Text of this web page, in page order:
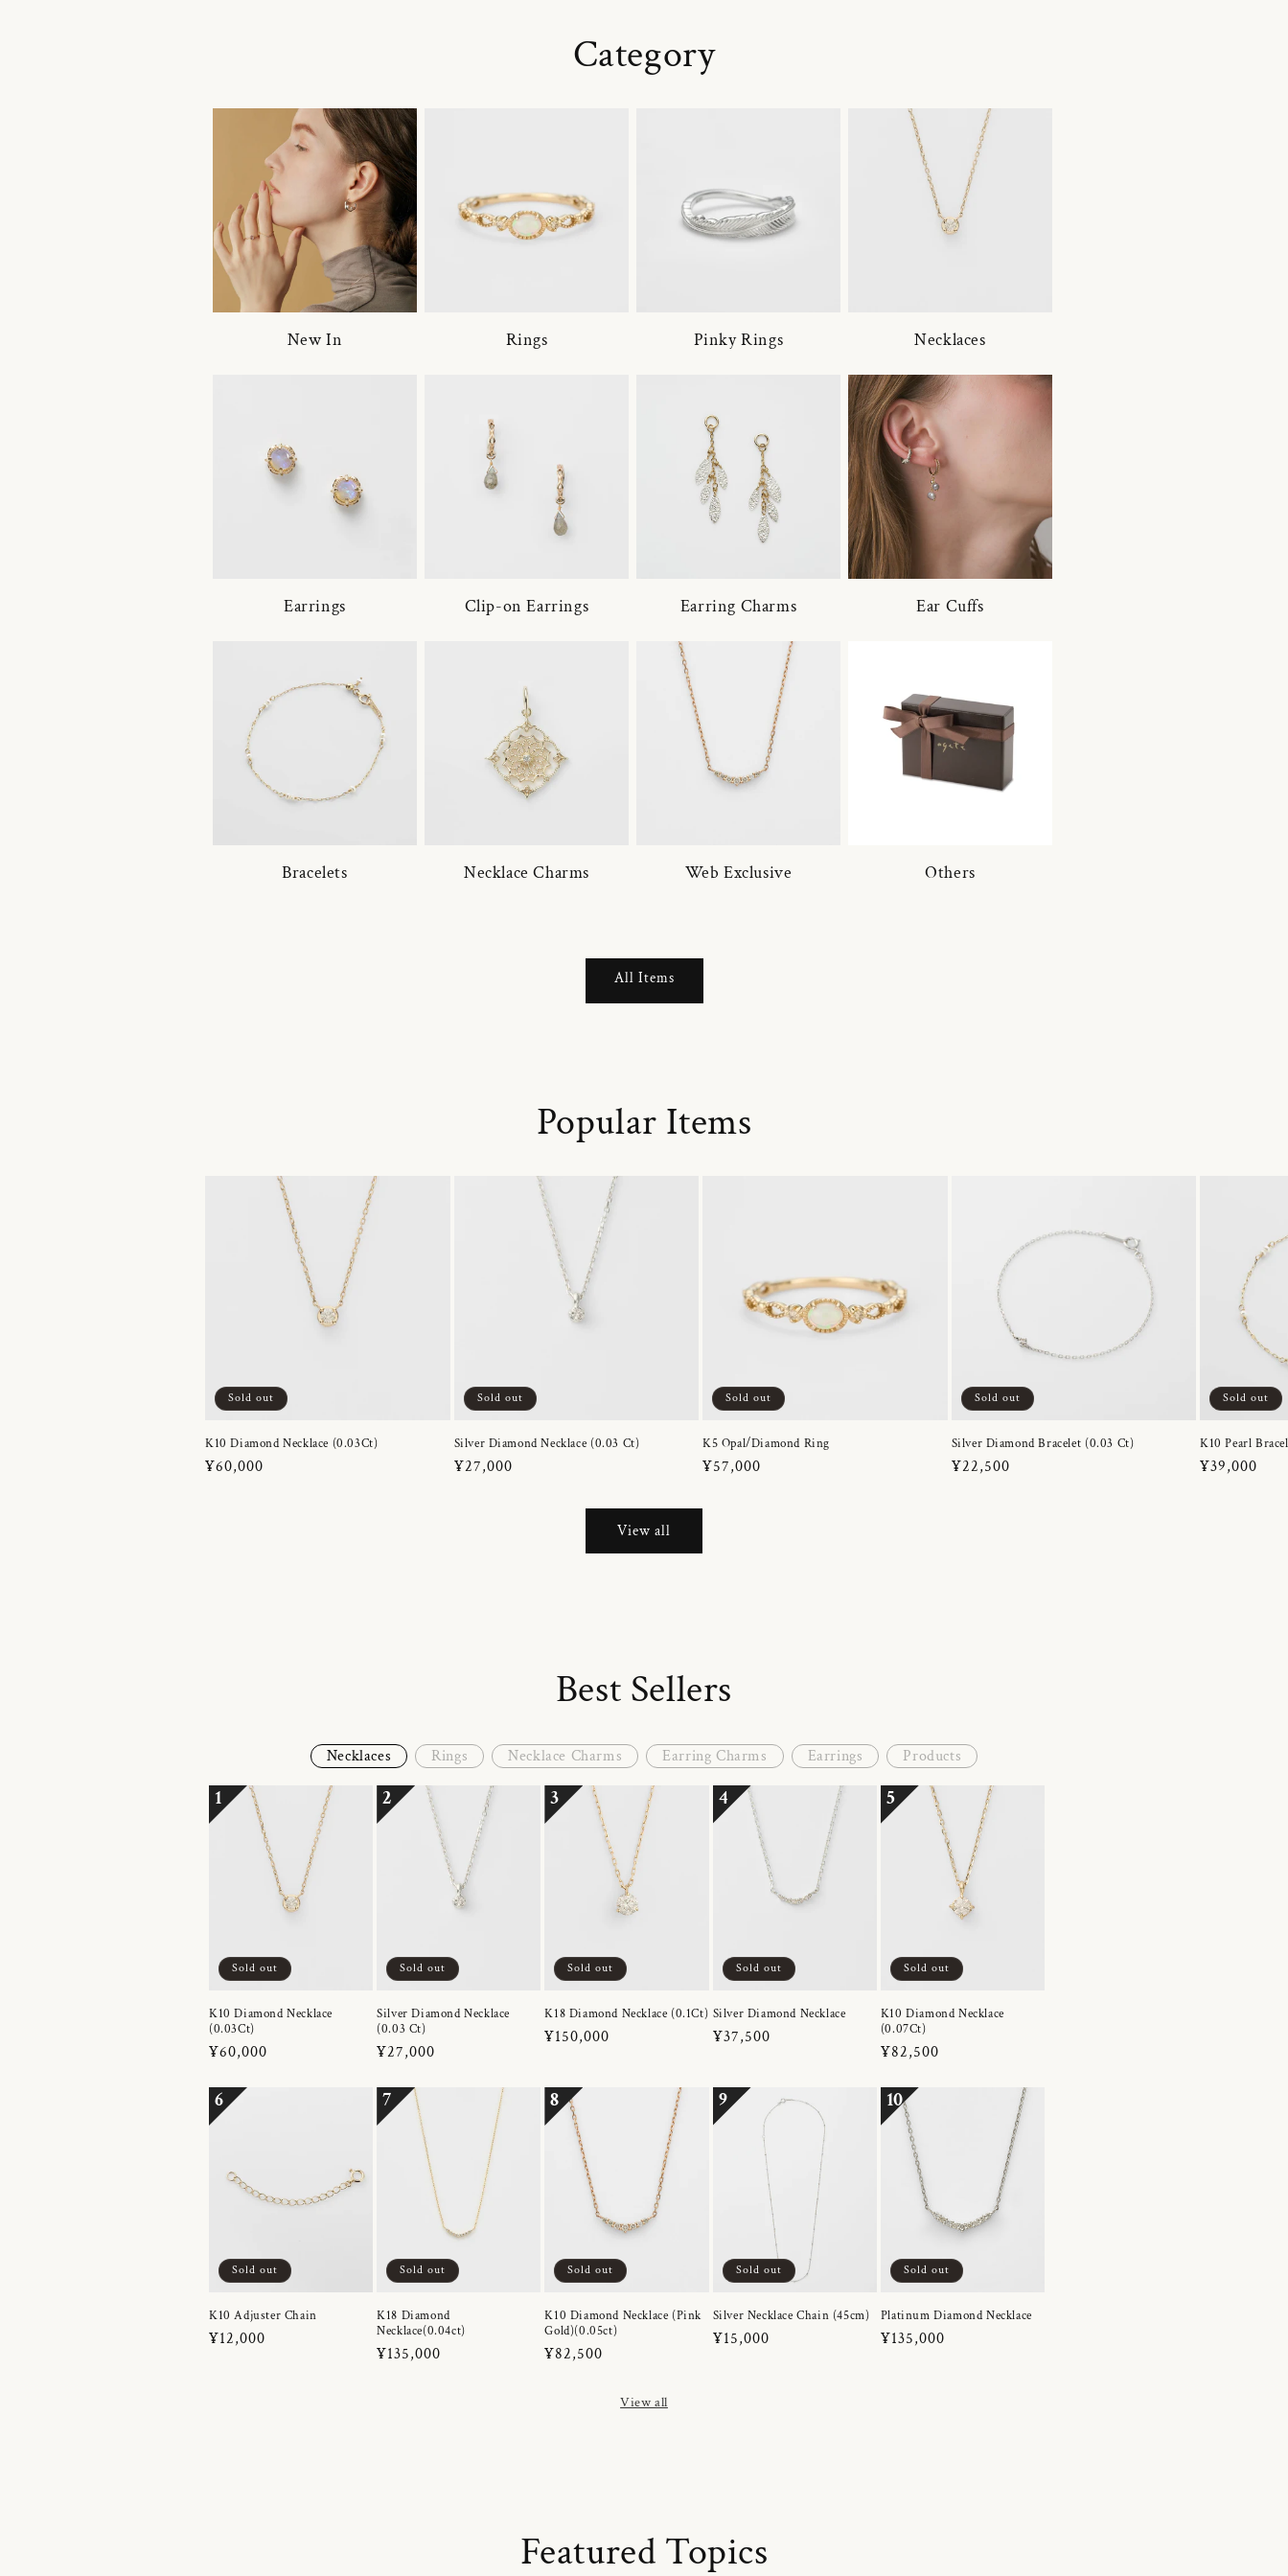
Category
New In Rings Pinky Rings Necklaces
Earrings Clip-on Earrings Earring Charms Ear Cuffs
Bracelets Necklace Charms Web Exclusive Others
All Items
Popular Items
Sold out
K10 Diamond Necklace (0.03Ct)
Regular
¥60,000
Sold out
Silver Diamond Necklace (0.03 Ct)
Regular
¥27,000
Sold out
K5 Opal/Diamond Ring
Regular
¥57,000
Sold out
Silver Diamond Bracelet (0.03 Ct)
Regular
¥22,500
Sold out
K10 Pearl
Regular
¥39,000
View all
Best Sellers
Necklaces Rings Necklace Charms Earring Charms Earrings Products
1
Sold out
K10 Diamond Necklace
(0.03Ct)
Regular
¥60,000
2
Sold out
Silver Diamond Necklace
(0.03 Ct)
Regular
¥27,000
3
Sold out
K18 Diamond Necklace (0.1Ct)
Regular
¥150,000
4
Sold out
Silver Diamond Necklace
Regular
¥37,500
5
Sold out
K10 Diamond Necklace
(0.07Ct)
Regular
¥82,500
6
Sold out
K10 Adjuster Chain
Regular
¥12,000
7
Sold out
K18 Diamond
Necklace(0.04ct)
Regular
¥135,000
8
Sold out
K10 Diamond Necklace (Pink
Gold)(0.05ct)
Regular
¥82,500
9
Sold out
Silver Necklace Chain (45cm)
Regular
¥15,000
10
Sold out
Platinum Diamond Necklace
Regular
¥135,000
View all
Featured Topics